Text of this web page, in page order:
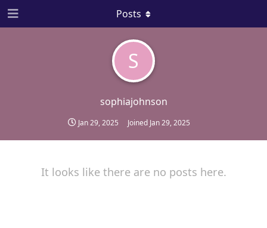
S
sophiajohnson
Jan 29, 2025 Joined Jan 29, 2025
Posts
It looks like there are no posts here.